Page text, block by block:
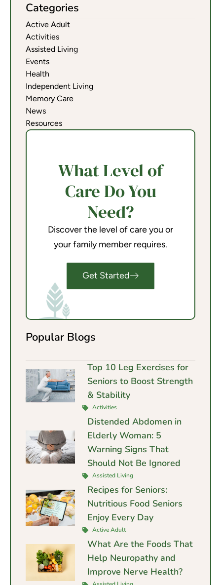
Categories
Active Adult
Activities
Assisted Living
Events
Health
Independent Living
Memory Care
News
Resources
What Level of
Care Do You
Need?
Discover the level of care you or
your family member requires.
Get Started
Popular Blogs
Top 10 Leg Exercises for
Seniors to Boost Strength
& Stability
Activities
Distended Abdomen in
Elderly Woman: 5
Warning Signs That
Should Not Be Ignored
Assisted Living
Recipes for Seniors:
Nutritious Food Seniors
Enjoy Every Day
Active Adult
What Are the Foods That
Help Neuropathy and
Improve Nerve Health?